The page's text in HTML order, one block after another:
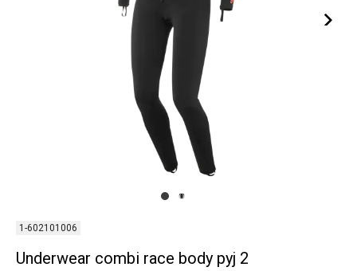
1-602101006
Underwear combi race body pyj 2